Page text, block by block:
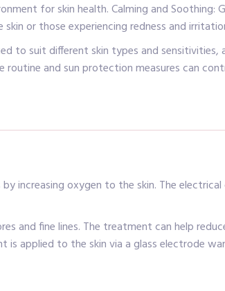
for skin health. Calming and Soothing:
or those experiencing redness and
to suit different skin types and sensitivities,
and sun protection measures can
increasing oxygen to the skin. The
and fine lines. The treatment can help
is applied to the skin via a glass electrode